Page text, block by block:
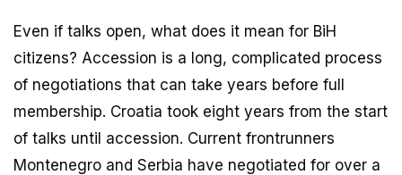
Even if talks open, what does it mean for BiH
citizens? Accession is a long, complicated process
of negotiations that can take years before full
membership. Croatia took eight years from the start
of talks until accession. Current frontrunners
Montenegro and Serbia have negotiated for over a